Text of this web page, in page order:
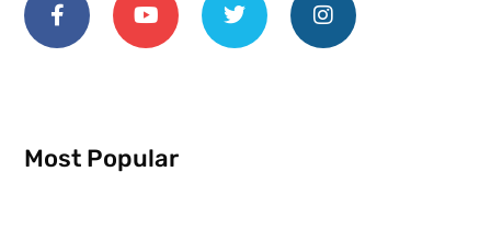
Most Popular